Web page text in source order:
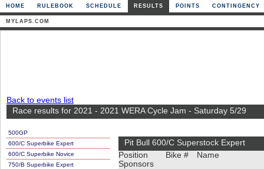
HOME RULEBOOK SCHEDULE RESULTS POINTS CONTINGENCY
MYLAPS.COM
Back to events list
Race results for 2021 - 2021 WERA Cycle Jam - Saturday 5/29
500GP
600/C Superbike Expert
600/C Superbike Novice
750/B Superbike Expert
Pit Bull 600/C Superstock Expert
Position
Sponsors
Bike # Name